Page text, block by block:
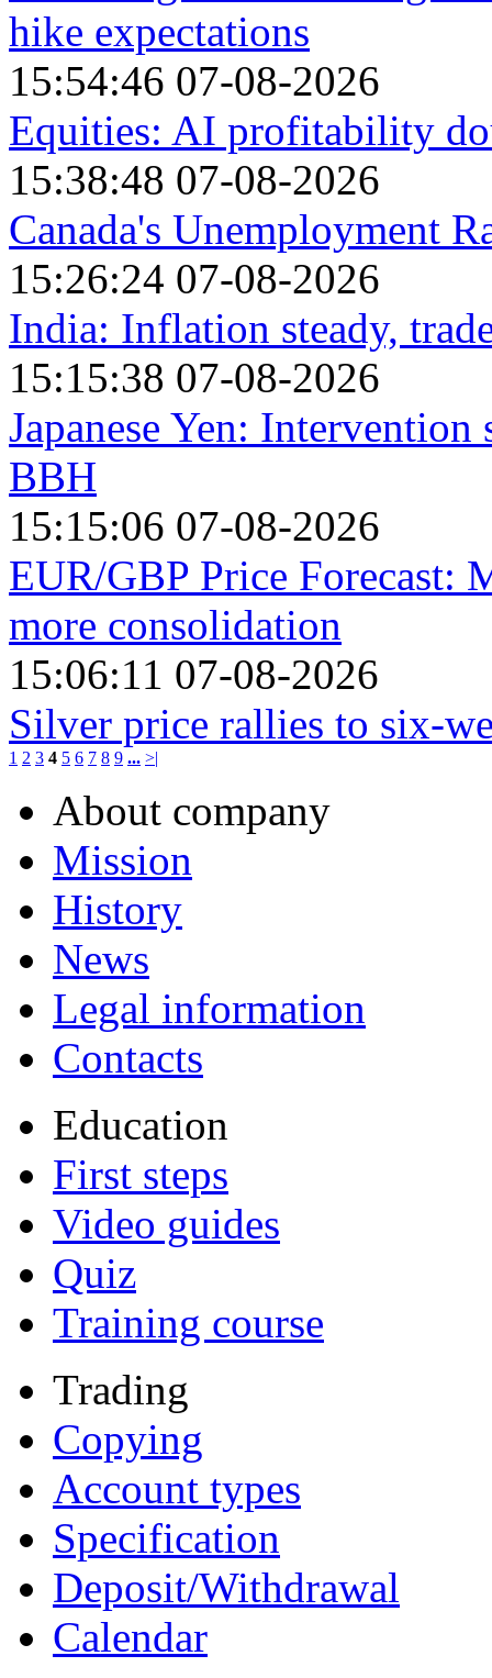
hike expectations
15:54:46 07-08-2026
Equities: AI profitability
15:38:48 07-08-2026
Canada's Unemployment
15:26:24 07-08-2026
India: Inflation steady,
15:15:38 07-08-2026
Japanese Yen:
BBH
15:15:06 07-08-2026
EUR/GBP Price Forecast:
more consolidation
15:06:11 07-08-2026
Silver price rallies to six-
1 2 3 4 5 6 7 8 9 ... >|
About company
Mission
History
News
Legal information
Contacts
Education
First steps
Video guides
Quiz
Training course
Trading
Copying
Account types
Specification
Deposit/Withdrawal
Calendar